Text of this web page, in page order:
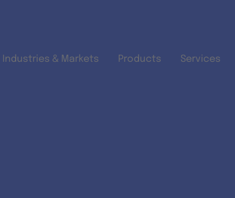
Industries & Markets Products Services